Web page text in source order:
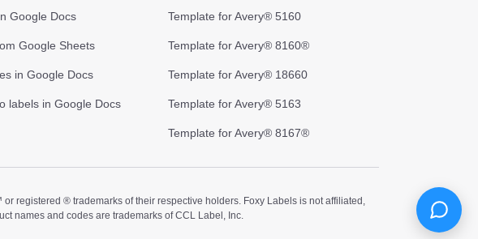
Google Docs
Google Sheets
in Google Docs
labels in Google Docs
Template for Avery® 5160
Template for Avery® 8160®
Template for Avery® 18660
Template for Avery® 5163
Template for Avery® 8167®
registered ® trademarks of their respective holders. Foxy Labels is not affiliated,
names and codes are trademarks of CCL Label, Inc.